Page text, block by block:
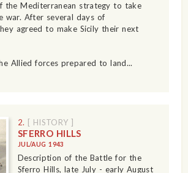
the Mediterranean strategy to take
war. After several days of
agreed to make Sicily their next
Allied forces prepared to land...
2. [ HISTORY ]
SFERRO HILLS
JUL/AUG 1943
Description of the Battle for the
Sferro Hills, late July - early August